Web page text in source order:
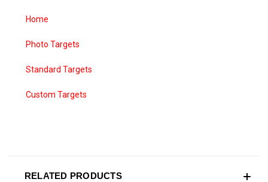
Home
Photo Targets
Standard Targets
Custom Targets
RELATED PRODUCTS